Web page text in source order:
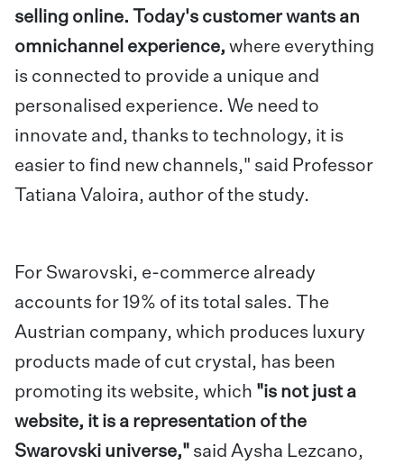
selling online. Today's customer wants an
omnichannel experience, where everything
is connected to provide a unique and
personalised experience. We need to
innovate and, thanks to technology, it is
easier to find new channels," said Professor
Tatiana Valoira, author of the study.
For Swarovski, e-commerce already
accounts for 19% of its total sales. The
Austrian company, which produces luxury
products made of cut crystal, has been
promoting its website, which "is not just a
website, it is a representation of the
Swarovski universe," said Aysha Lezcano,